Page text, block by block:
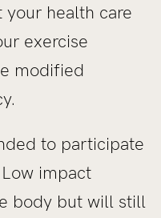
health care
exercise
modified
to participate
impact
body but will still